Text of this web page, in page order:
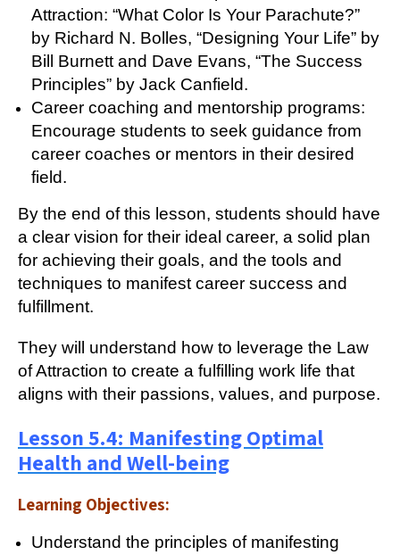
Attraction: “What Color Is Your Parachute?”
by Richard N. Bolles, “Designing Your Life” by
Bill Burnett and Dave Evans, “The Success
Principles” by Jack Canfield.
Career coaching and mentorship programs:
Encourage students to seek guidance from
career coaches or mentors in their desired
field.
By the end of this lesson, students should have
a clear vision for their ideal career, a solid plan
for achieving their goals, and the tools and
techniques to manifest career success and
fulfillment.
They will understand how to leverage the Law
of Attraction to create a fulfilling work life that
aligns with their passions, values, and purpose.
Lesson 5.4: Manifesting Optimal
Health and Well-being
Learning Objectives:
Understand the principles of manifesting